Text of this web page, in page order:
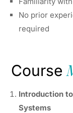
No prior
required
Course
Introduction
Systems